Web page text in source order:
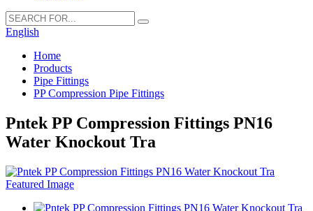
English
Home
Products
Pipe Fittings
PP Compression Pipe Fittings
Pntek PP Compression Fittings PN16
Water Knockout Tra